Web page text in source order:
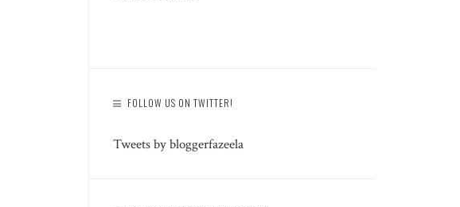
FOLLOW US ON TWITTER!
Tweets by bloggerfazeela